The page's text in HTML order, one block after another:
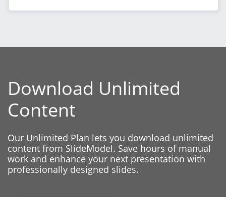
Download Unlimited
Content
Our Unlimited Plan lets you download unlimited
content from SlideModel. Save hours of manual
work and enhance your next presentation with
professionally designed slides.